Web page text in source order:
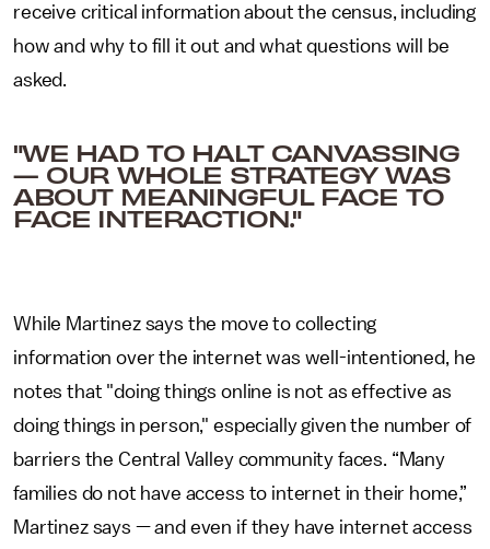
receive critical information about the census, including
how and why to fill it out and what questions will be
asked.
"WE HAD TO HALT CANVASSING
— OUR WHOLE STRATEGY WAS
ABOUT MEANINGFUL FACE TO
FACE INTERACTION."
While Martinez says the move to collecting
information over the internet was well-intentioned, he
notes that "doing things online is not as effective as
doing things in person," especially given the number of
barriers the Central Valley community faces. “Many
families do not have access to internet in their home,”
Martinez says — and even if they have internet access